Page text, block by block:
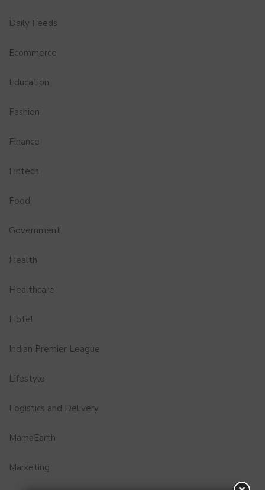
Daily Feeds
Ecommerce
Education
Fashion
Finance
Fintech
Food
Government
Health
Healthcare
Hotel
Indian Premier League
Lifestyle
Logistics and Delivery
MamaEarth
Marketing